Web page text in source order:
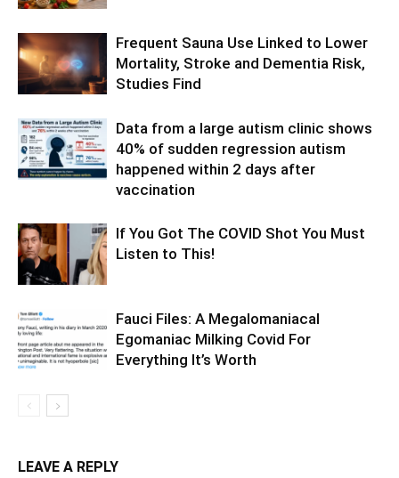
Frequent Sauna Use Linked to Lower
Mortality, Stroke and Dementia Risk,
Studies Find
Data from a large autism clinic shows
40% of sudden regression autism
happened within 2 days after
vaccination
If You Got The COVID Shot You Must
Listen to This!
Fauci Files: A Megalomaniacal
Egomaniac Milking Covid For
Everything It’s Worth
LEAVE A REPLY